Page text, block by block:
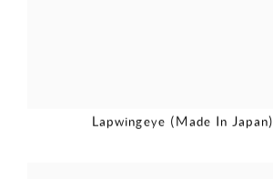
Lapwingeye (Made In Japan)